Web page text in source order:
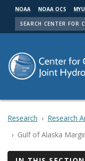
main
NOAA NOAA OCS
SEARCH
Research Research
Gulf of Alaska